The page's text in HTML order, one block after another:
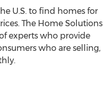
U.S. to find homes for
The Home Solutions
experts who provide
who are selling,